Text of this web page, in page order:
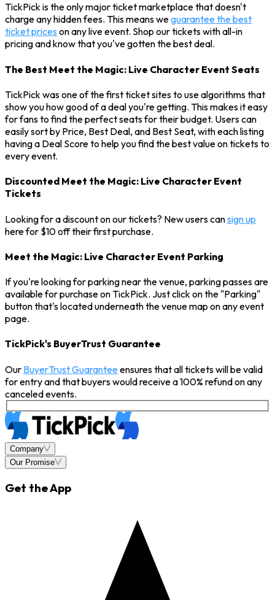
TickPick is the only major ticket marketplace that doesn't
charge any hidden fees. This means weguarantee the best
ticket prices on any live event. Shop our tickets with all-in
pricing and know that you've gotten the best deal.
The Best Meet the Magic: Live Character Event Seats
TickPick was one of the first ticket sites to use algorithms that
show you how good of a deal you're getting. This makes it easy
for fans to find the perfect seats for their budget. Users can
easily sort by Price, Best Deal, and Best Seat, with each listing
having a Deal Score to help you find the best value on tickets to
every event.
Discounted Meet the Magic: Live Character Event
Tickets
Looking for a discount on our tickets? New users cansign up
here for $10 off their first purchase.
Meet the Magic: Live Character Event Parking
If you're looking for parking near the venue, parking passes are
available for purchase on TickPick. Just click on the "Parking"
button that's located underneath the venue map on any event
page.
TickPick's BuyerTrust Guarantee
Our BuyerTrust Guaranteeensures that all tickets will be valid
for entry and that buyers would receive a 100% refund on any
canceled events.
Company
Our Promise
Get the App